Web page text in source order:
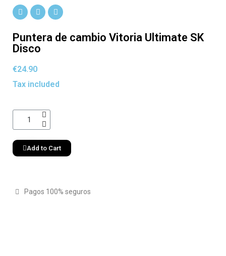
Puntera de cambio Vitoria Ultimate SK
Disco
€24.90
Tax included
Add to Cart
Pagos 100% seguros